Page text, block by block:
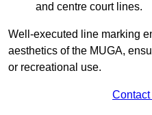
and centre court lines.
Well-executed line marking
aesthetics of the MUGA,
or recreational use.